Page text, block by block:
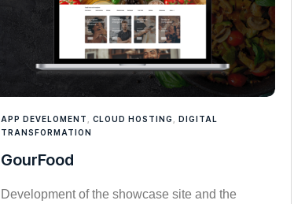
APP DEVELOMENT CLOUD HOSTING
DIGITAL
TRANSFORMATION
GourFood
Development of the showcase site and the